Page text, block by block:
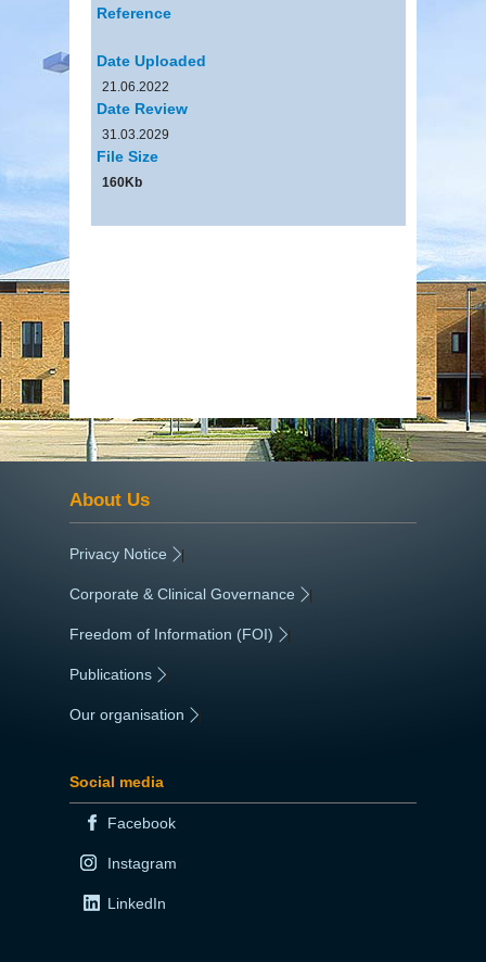
Reference
Date Uploaded
21.06.2022
Date Review
31.03.2029
File Size
160Kb
About Us
Privacy Notice |
Corporate & Clinical Governance |
Freedom of Information (FOI) |
Publications
Our organisation
Social media
Facebook
Instagram
LinkedIn